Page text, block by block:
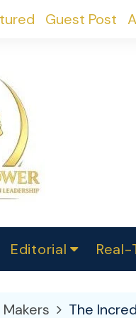
Guest Post
Editorial
2025
Real-
The